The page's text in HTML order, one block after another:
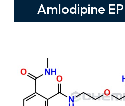
Amlodipine